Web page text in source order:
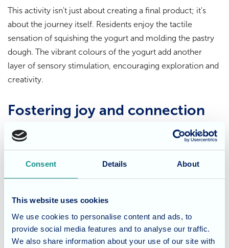
Consent Details About
This website uses cookies
We use cookies to personalise content and ads, to
provide social media features and to analyse our traffic.
We also share information about your use of our site with
This activity isn't just about creating a final product; it's
about the journey itself. Residents enjoy the tactile
sensation of squishing the yogurt and molding the pastry
dough. The vibrant colours of the yogurt add another
layer of sensory stimulation, encouraging exploration and
creativity.
Fostering joy and connection
The act of sensory painting is more than just a physical or
expression, relaxation, and social interaction. Residents
enjoyment.
Creativity knows no bounds